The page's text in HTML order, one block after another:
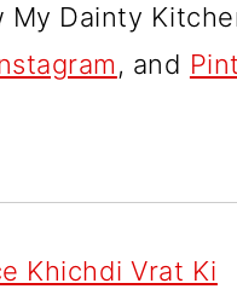
My Dainty
, and
Khichdi Vrat Ki